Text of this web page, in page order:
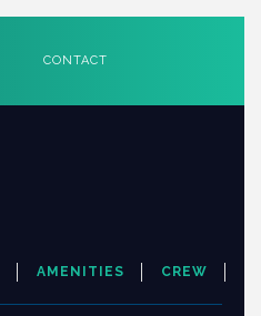
CONTACT
AMENITIES CREW